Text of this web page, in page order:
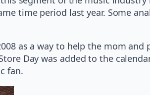
time period last year. Some
as a way to help the mom
Day was added to the
fan.